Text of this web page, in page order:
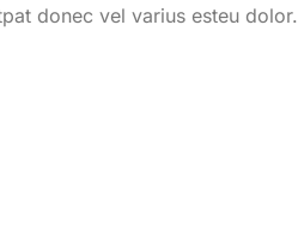
donec vel varius esteu dolor.